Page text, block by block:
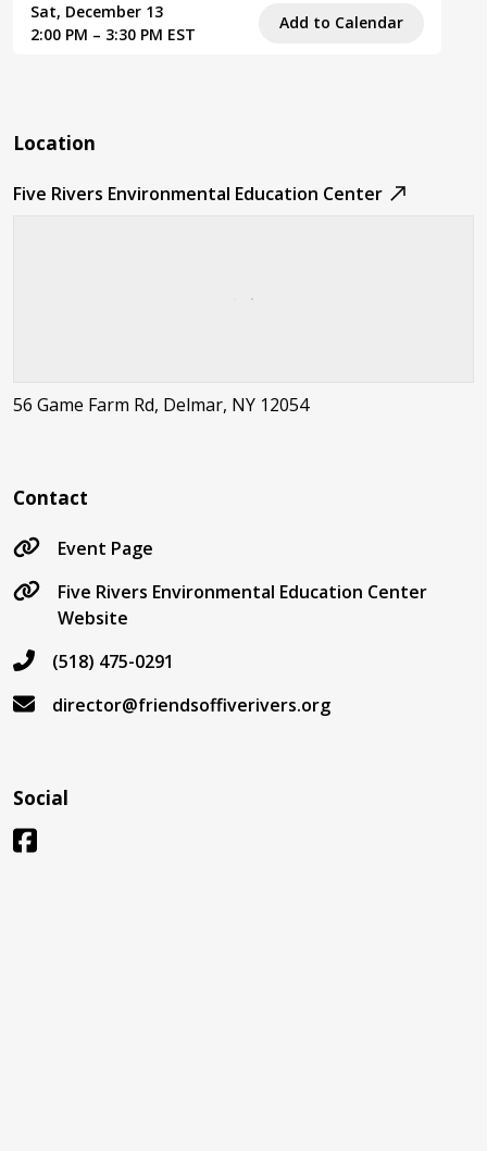
Sat, December 13
2:00 PM – 3:30 PM EST
Add to Calendar
Location
Five Rivers Environmental Education Center
56 Game Farm Rd, Delmar, NY 12054
Contact
Event Page
Five Rivers Environmental Education Center
Website
(518) 475-0291
director@friendsoffiverivers.org
Social